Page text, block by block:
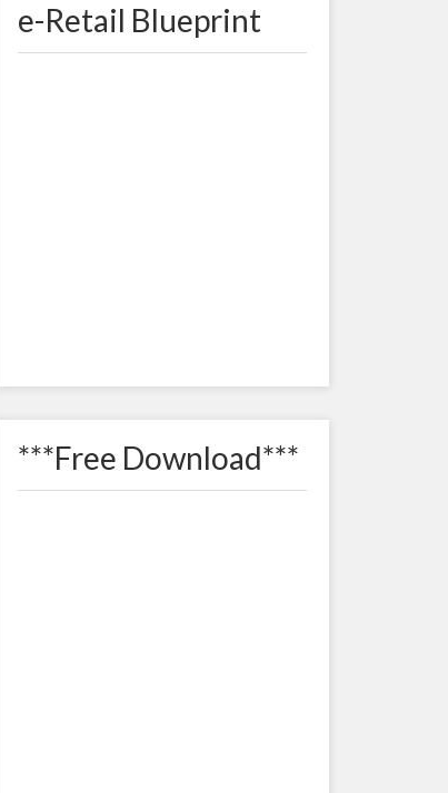
e-Retail Blueprint
***Free Download***